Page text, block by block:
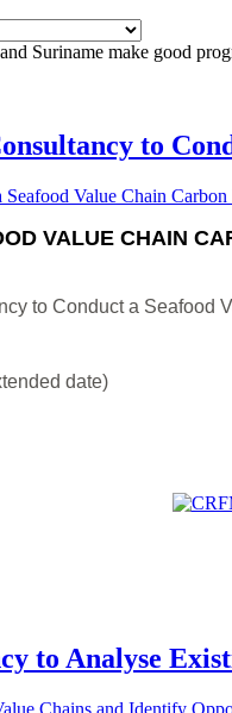
Suriname make good
to
VALUE CHAIN
to Conduct a Seafood
date)
to Analyse